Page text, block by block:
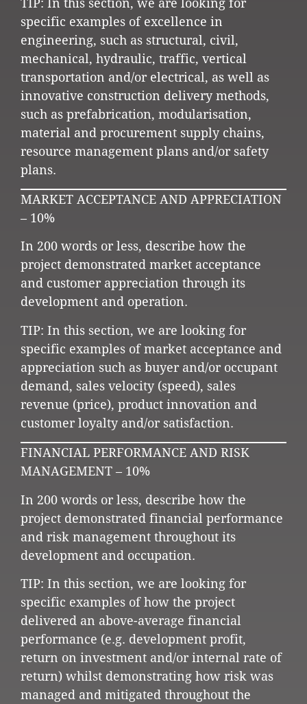
specific examples of excellence in
engineering, such as structural, civil,
mechanical, hydraulic, traffic, vertical
transportation and/or electrical, as well as
innovative construction delivery methods,
such as prefabrication, modularisation,
material and procurement supply chains,
resource management plans and/or safety
plans.
MARKET ACCEPTANCE AND APPRECIATION
– 10%
In 200 words or less, describe how the
project demonstrated market acceptance
and customer appreciation through its
development and operation.
TIP: In this section, we are looking for
specific examples of market acceptance and
appreciation such as buyer and/or occupant
demand, sales velocity (speed), sales
revenue (price), product innovation and
customer loyalty and/or satisfaction.
FINANCIAL PERFORMANCE AND RISK
MANAGEMENT – 10%
In 200 words or less, describe how the
project demonstrated financial performance
and risk management throughout its
development and occupation.
TIP: In this section, we are looking for
specific examples of how the project
delivered an above-average financial
performance (e.g. development profit,
return on investment and/or internal rate of
return) whilst demonstrating how risk was
managed and mitigated throughout the